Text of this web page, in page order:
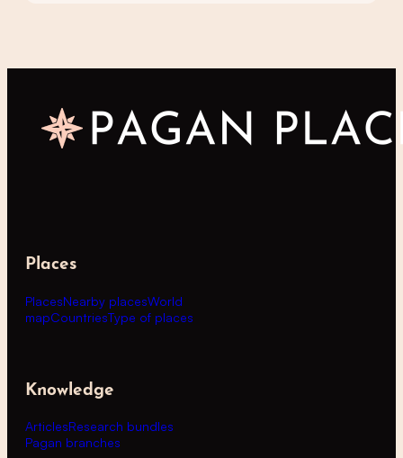
Places
PlacesNearby placesWorld
mapCountriesType of places
Knowledge
ArticlesResearch bundles
Pagan branches